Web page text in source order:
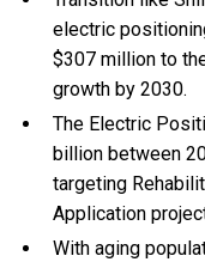
electric
$307 million to
growth by 2030.
The Electric
billion between
targeting
Application
With aging